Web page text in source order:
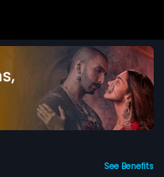
See Benefits